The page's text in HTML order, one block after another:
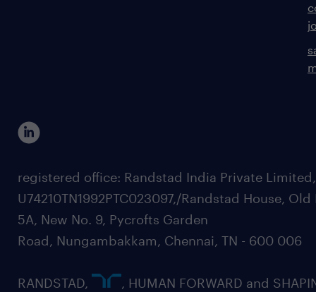
registered office: Randstad India Private
U74210TN1992PTC023097,/Randstad House, Old
5A, New No. 9, Pycrofts Garden
Road, Nungambakkam, Chennai, TN - 600 006
RANDSTAD,
, HUMAN FORWARD and